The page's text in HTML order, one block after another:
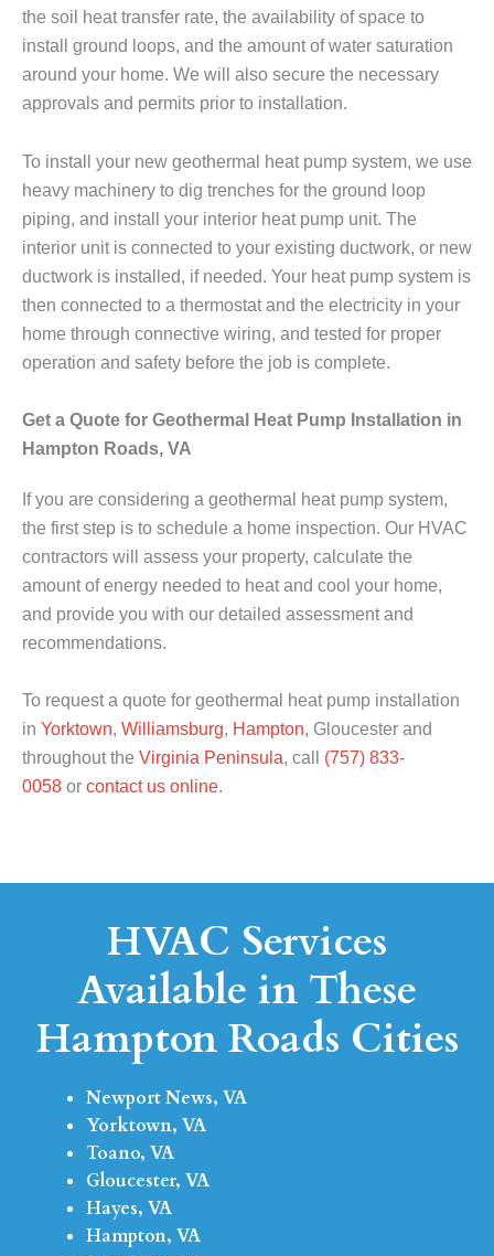
the soil heat transfer rate, the availability of space to
install ground loops, and the amount of water saturation
around your home. We will also secure the necessary
approvals and permits prior to installation.
To install your new geothermal heat pump system, we use
heavy machinery to dig trenches for the ground loop
piping, and install your interior heat pump unit. The
interior unit is connected to your existing ductwork, or new
ductwork is installed, if needed. Your heat pump system is
then connected to a thermostat and the electricity in your
home through connective wiring, and tested for proper
operation and safety before the job is complete.
Get a Quote for Geothermal Heat Pump Installation in
Hampton Roads, VA
If you are considering a geothermal heat pump system,
the first step is to schedule a home inspection. Our HVAC
contractors will assess your property, calculate the
amount of energy needed to heat and cool your home,
and provide you with our detailed assessment and
recommendations.
To request a quote for geothermal heat pump installation
in Yorktown, Williamsburg, Hampton, Gloucester and
throughout the Virginia Peninsula, call (757) 833-
0058 or contact us online.
HVAC Services
Available in These
Hampton Roads Cities
Newport News, VA
Yorktown, VA
Toano, VA
Gloucester, VA
Hayes, VA
Hampton, VA